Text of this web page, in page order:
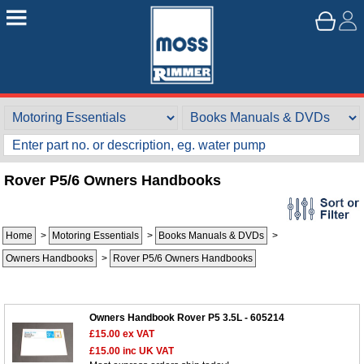
Rover P5/6 Owners Handbooks
Home > Motoring Essentials > Books Manuals & DVDs
>
Owners Handbooks
> Rover P5/6 Owners Handbooks
Owners Handbook Rover P5 3.5L - 605214
£15.00 ex VAT
£15.00 inc UK VAT
Our 43 Year Story
Car Show & Events
Customer Service
Contact Us
Track Your Order
Customer Login/Account